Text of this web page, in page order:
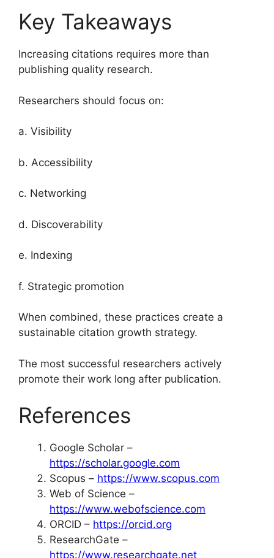
Key Takeaways
Increasing citations requires more than
publishing quality research.
Researchers should focus on:
a. Visibility
b. Accessibility
c. Networking
d. Discoverability
e. Indexing
f. Strategic promotion
When combined, these practices create a
sustainable citation growth strategy.
The most successful researchers actively
promote their work long after publication.
References
Google Scholar –
https://scholar.google.com
Scopus – https://www.scopus.com
Web of Science –
https://www.webofscience.com
ORCID – https://orcid.org
ResearchGate –
https://www.researchgate.net